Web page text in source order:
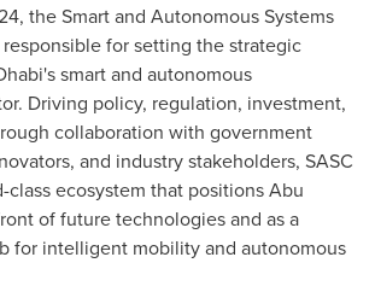
the Smart and Autonomous Systems
responsible for setting the strategic
smart and autonomous
Driving policy, regulation, investment,
collaboration with government
and industry stakeholders, SASC
class ecosystem that positionsAbu
of future technologies and as a
for intelligent mobility and autonomous